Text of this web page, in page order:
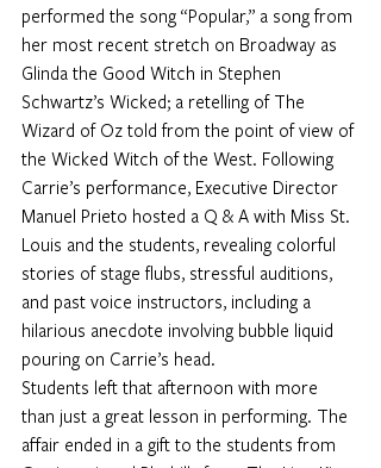
performed the song “Popular,” a song from
her most recent stretch on Broadway as
Glinda the Good Witch in Stephen
Schwartz’s Wicked; a retelling of The
Wizard of Oz told from the point of view of
the Wicked Witch of the West. Following
Carrie’s performance, Executive Director
Manuel Prieto hosted a Q & A with Miss St.
Louis and the students, revealing colorful
stories of stage flubs, stressful auditions,
and past voice instructors, including a
hilarious anecdote involving bubble liquid
pouring on Carrie’s head.
Students left that afternoon with more
than just a great lesson in performing. The
affair ended in a gift to the students from